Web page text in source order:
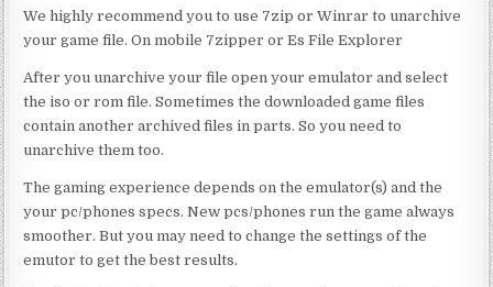
We highly recommend you to use 7zip or Winrar to unarchive
your game file. On mobile 7zipper or Es File Explorer
After you unarchive your file open your emulator and select
the iso or rom file. Sometimes the downloaded game files
contain another archived files in parts. So you need to
unarchive them too.
The gaming experience depends on the emulator(s) and the
your pc/phones specs. New pcs/phones run the game always
smoother. But you may need to change the settings of the
emutor to get the best results.